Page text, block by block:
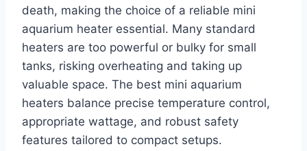
death, making the choice of a reliable mini
aquarium heater essential. Many standard
heaters are too powerful or bulky for small
tanks, risking overheating and taking up
valuable space. The best mini aquarium
heaters balance precise temperature control,
appropriate wattage, and robust safety
features tailored to compact setups.